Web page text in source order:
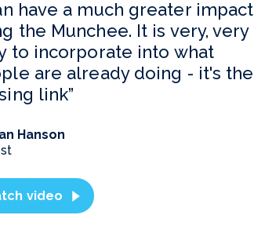
have a much greater impact
the Munchee. It is very, very
to incorporate into what
are already doing - it's the
link”
Hanson
video